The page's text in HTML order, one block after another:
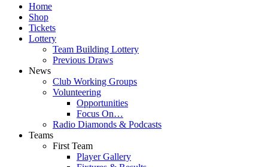
Home
Shop
Tickets
Lottery
Team Building Lottery
Previous Draws
News
Club Working Groups
Volunteering
Opportunities
Focus On…
Radio Diamonds & Podcasts
Teams
First Team
Player Gallery